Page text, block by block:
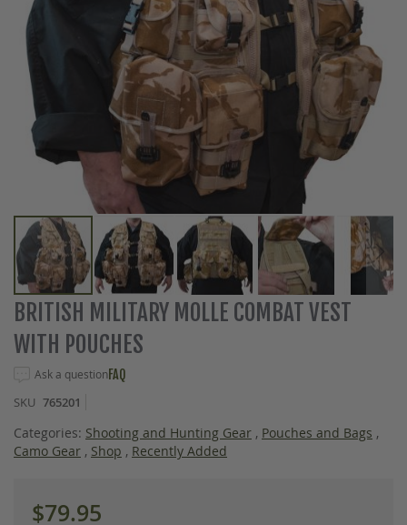
Skip
to
the
the
gallery
BRITISH MILITARY MOLLE COMBAT VEST
WITH POUCHES
Ask a questionFAQ
SKU 765201
Categories: Shooting and Hunting Gear , Pouches and Bags ,
Camo Gear , Shop , Recently Added
$79.95